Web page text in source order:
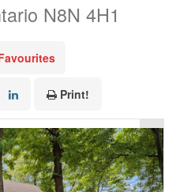
N8N 4H1
Print!